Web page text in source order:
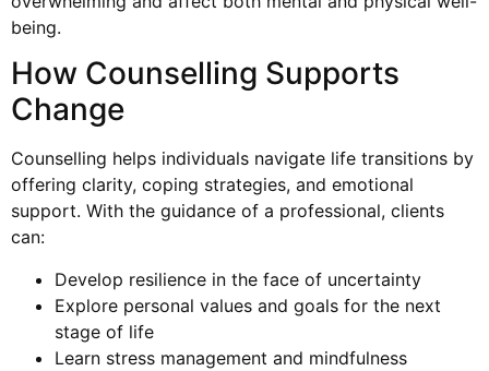
being.
How Counselling Supports
Change
Counselling helps individuals navigate life transitions by
offering clarity, coping strategies, and emotional
support. With the guidance of a professional, clients
can:
Develop resilience in the face of uncertainty
Explore personal values and goals for the next
stage of life
Learn stress management and mindfulness